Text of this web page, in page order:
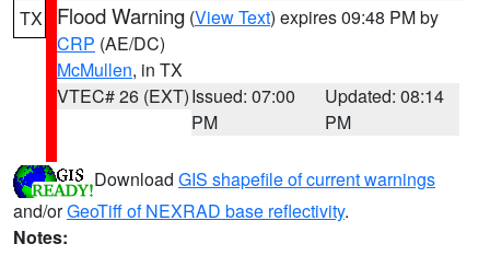
TX Flood Warning (View Text) expires 09:48 PM by
CRP (AE/DC)
McMullen, in TX
VTEC# 26 (EXT)Issued: 07:00
PM
Updated: 08:14
PM
Download GIS shapefile of current warnings
and/orGeoTiff of NEXRAD base reflectivity.
Notes: